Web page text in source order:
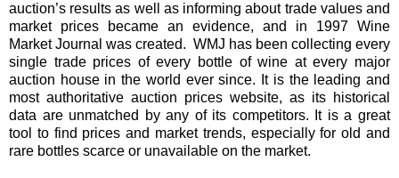
auction’s results as well as informing about trade values and
market prices became an evidence, and in 1997 Wine
Market Journal was created. WMJ has been collecting every
single trade prices of every bottle of wine at every major
auction house in the world ever since. It is the leading and
most authoritative auction prices website, as its historical
data are unmatched by any of its competitors. It is a great
tool to find prices and market trends, especially for old and
rare bottles scarce or unavailable on the market.